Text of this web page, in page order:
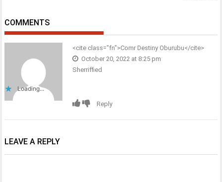
COMMENTS
<cite class="fn">Comr Destiny Oburubu</cite>
October 20, 2022 at 8:25 pm
Sherriffied
Loading...
Reply
LEAVE A REPLY